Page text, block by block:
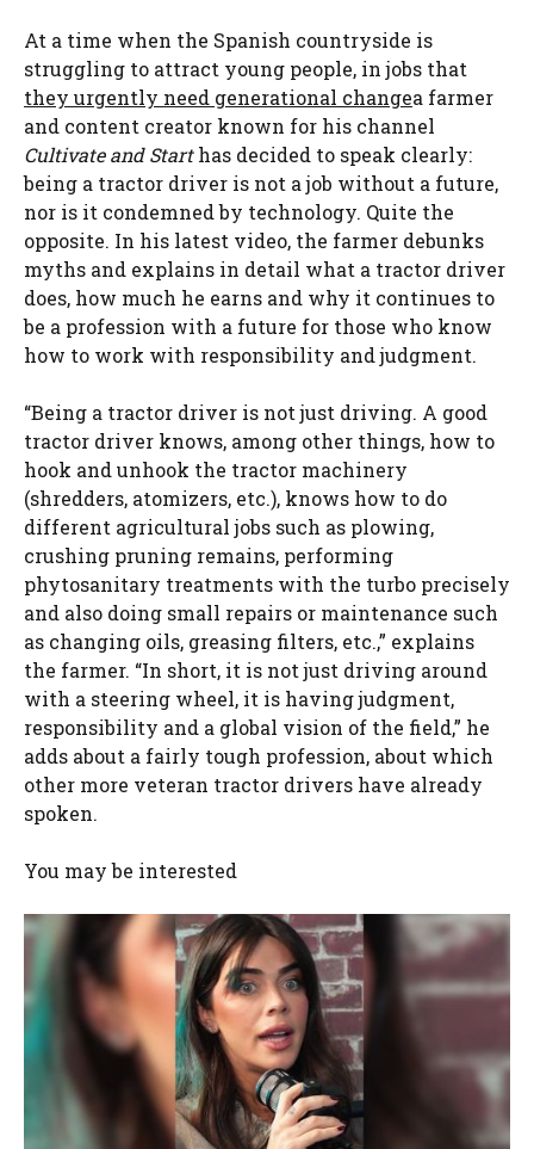
At a time when the Spanish countryside is
struggling to attract young people, in jobs that
they urgently need generational changea farmer
and content creator known for his channel
Cultivate and Starthas decided to speak clearly:
being a tractor driver is not a job without a future,
nor is it condemned by technology. Quite the
opposite. In his latest video, the farmer debunks
myths and explains in detail what a tractor driver
does, how much he earns and why it continues to
be a profession with a future for those who know
how to work with responsibility and judgment.
“Being a tractor driver is not just driving. A good
tractor driver knows, among other things, how to
hook and unhook the tractor machinery
(shredders, atomizers, etc.), knows how to do
different agricultural jobs such as plowing,
crushing pruning remains, performing
phytosanitary treatments with the turbo precisely
and also doing small repairs or maintenance such
as changing oils, greasing filters, etc.,” explains
the farmer. “In short, it is not just driving around
with a steering wheel, it is having judgment,
responsibility and a global vision of the field,” he
adds about a fairly tough profession, about which
other more veteran tractor drivers have already
spoken.
You may be interested